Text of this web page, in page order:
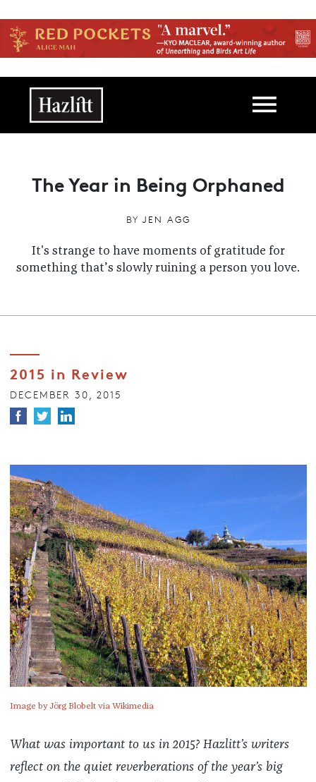
Main navigation
The Year in Being Orphaned
BY JEN AGG
It's strange to have moments of gratitude for
something that’s slowly ruining a person you love.
2015 in Review
DECEMBER 30, 2015
Image by Jörg Blobelt via Wikimedia
What was important to us in 2015? Hazlitt’s writers
reflect on the quiet reverberations of the year’s big